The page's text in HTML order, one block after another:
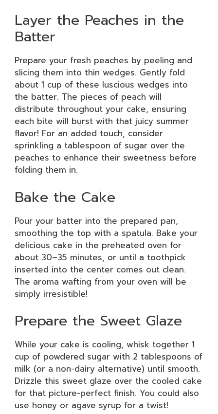
Layer the Peaches in the
Batter
Prepare your fresh peaches by peeling and
slicing them into thin wedges. Gently fold
about 1 cup of these luscious wedges into
the batter. The pieces of peach will
distribute throughout your cake, ensuring
each bite will burst with that juicy summer
flavor! For an added touch, consider
sprinkling a tablespoon of sugar over the
peaches to enhance their sweetness before
folding them in.
Bake the Cake
Pour your batter into the prepared pan,
smoothing the top with a spatula. Bake your
delicious cake in the preheated oven for
about 30–35 minutes, or until a toothpick
inserted into the center comes out clean.
The aroma wafting from your oven will be
simply irresistible!
Prepare the Sweet Glaze
While your cake is cooling, whisk together 1
cup of powdered sugar with 2 tablespoons of
milk (or a non-dairy alternative) until smooth.
Drizzle this sweet glaze over the cooled cake
for that picture-perfect finish. You could also
use honey or agave syrup for a twist!